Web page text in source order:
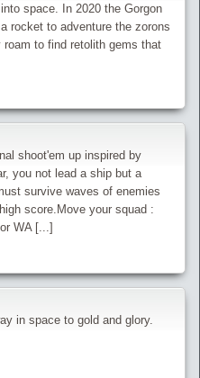
space. In 2020 the Gorgon
rocket to adventure the zorons
roam to find retolith gems that
shoot'em up inspired by
you not lead a ship but a
survive waves of enemies
score.Move your squad :
WA [...]
in space to gold and glory.